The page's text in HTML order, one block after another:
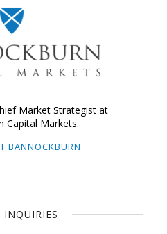
Market Strategist at
Capital Markets.
BANNOCKBURN
INQUIRIES